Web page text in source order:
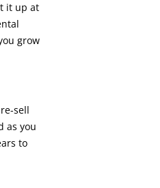
it up at
grow
sell
as you
to